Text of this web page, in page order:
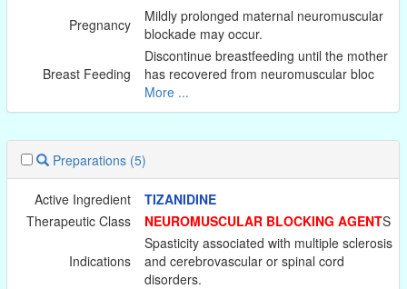
Pregnancy
Mildly prolonged maternal neuromuscular
blockade may occur.
Breast Feeding
Discontinue breastfeeding until the mother
has recovered from neuromuscular bloc
More ...
Preparations (5)
Active Ingredient
TIZANIDINE
Therapeutic Class
NEUROMUSCULAR BLOCKING AGENTS
Indications
Spasticity associated with multiple sclerosis
and cerebrovascular or spinal cord
disorders.